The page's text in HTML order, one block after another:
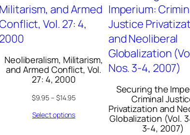
Neoliberalism, Militarism,
and Armed Conflict, Vol.
27: 4, 2000
$9.95– $14.95
Select options
Securing the
Criminal
Privatization and
Globalization (Vol.
3-4, 2007)